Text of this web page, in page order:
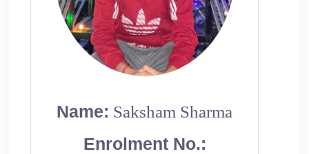
Name: Saksham Sharma
Enrolment No.: